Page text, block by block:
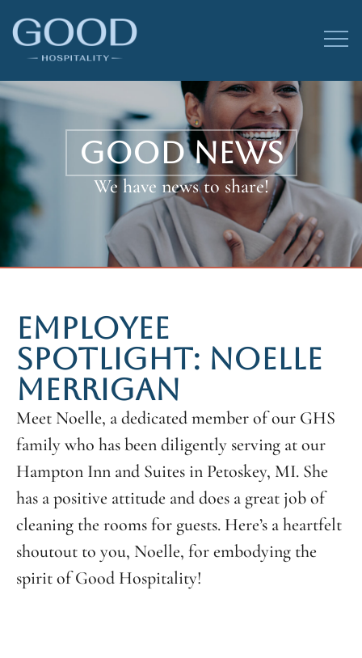
GOOD NEWS
We have news to share!
EMPLOYEE
SPOTLIGHT: NOELLE
MERRIGAN
Meet Noelle, a dedicated member of our GHS
family who has been diligently serving at our
Hampton Inn and Suites in Petoskey, MI. She
has a positive attitude and does a great job of
cleaning the rooms for guests. Here’s a heartfelt
shoutout to you, Noelle, for embodying the
spirit of Good Hospitality!